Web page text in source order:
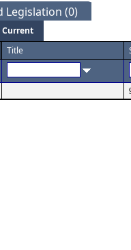
Legislation (0)
Current
Title